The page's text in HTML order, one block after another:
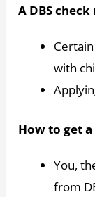
A DBS
with
How to get a
You,
from